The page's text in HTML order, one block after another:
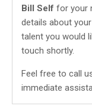
Bill Self for your
details about
talent you would
touch shortly.
Feel free to call
immediate